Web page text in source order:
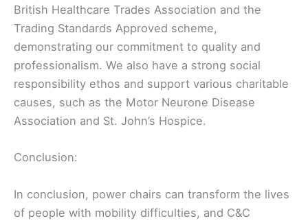
British Healthcare Trades Association and the
Trading Standards Approved scheme,
demonstrating our commitment to quality and
professionalism. We also have a strong social
responsibility ethos and support various charitable
causes, such as the Motor Neurone Disease
Association and St. John’s Hospice.
Conclusion:
In conclusion, power chairs can transform the lives
of people with mobility difficulties, and C&C